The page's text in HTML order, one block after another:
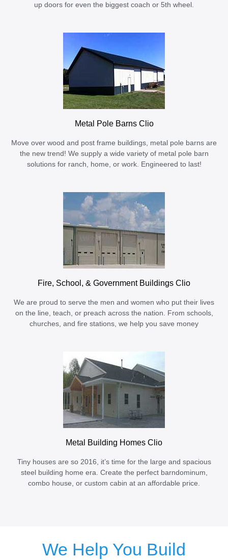
up doors for even the biggest coach or 5th wheel.
Metal Pole Barns Clio
Move over wood and post frame buildings, metal pole barns are
the new trend! We supply a wide variety of metal pole barn
solutions for ranch, home, or work. Engineered to last!
Fire, School, & Government Buildings Clio
We are proud to serve the men and women who put their lives
on the line, teach, or preach across the nation. From schools,
churches, and fire stations, we help you save money
Metal Building Homes Clio
Tiny houses are so 2016, it’s time for the large and spacious
steel building home era. Create the perfect barndominum,
combo house, or custom cabin at an affordable price.
We Help You Build